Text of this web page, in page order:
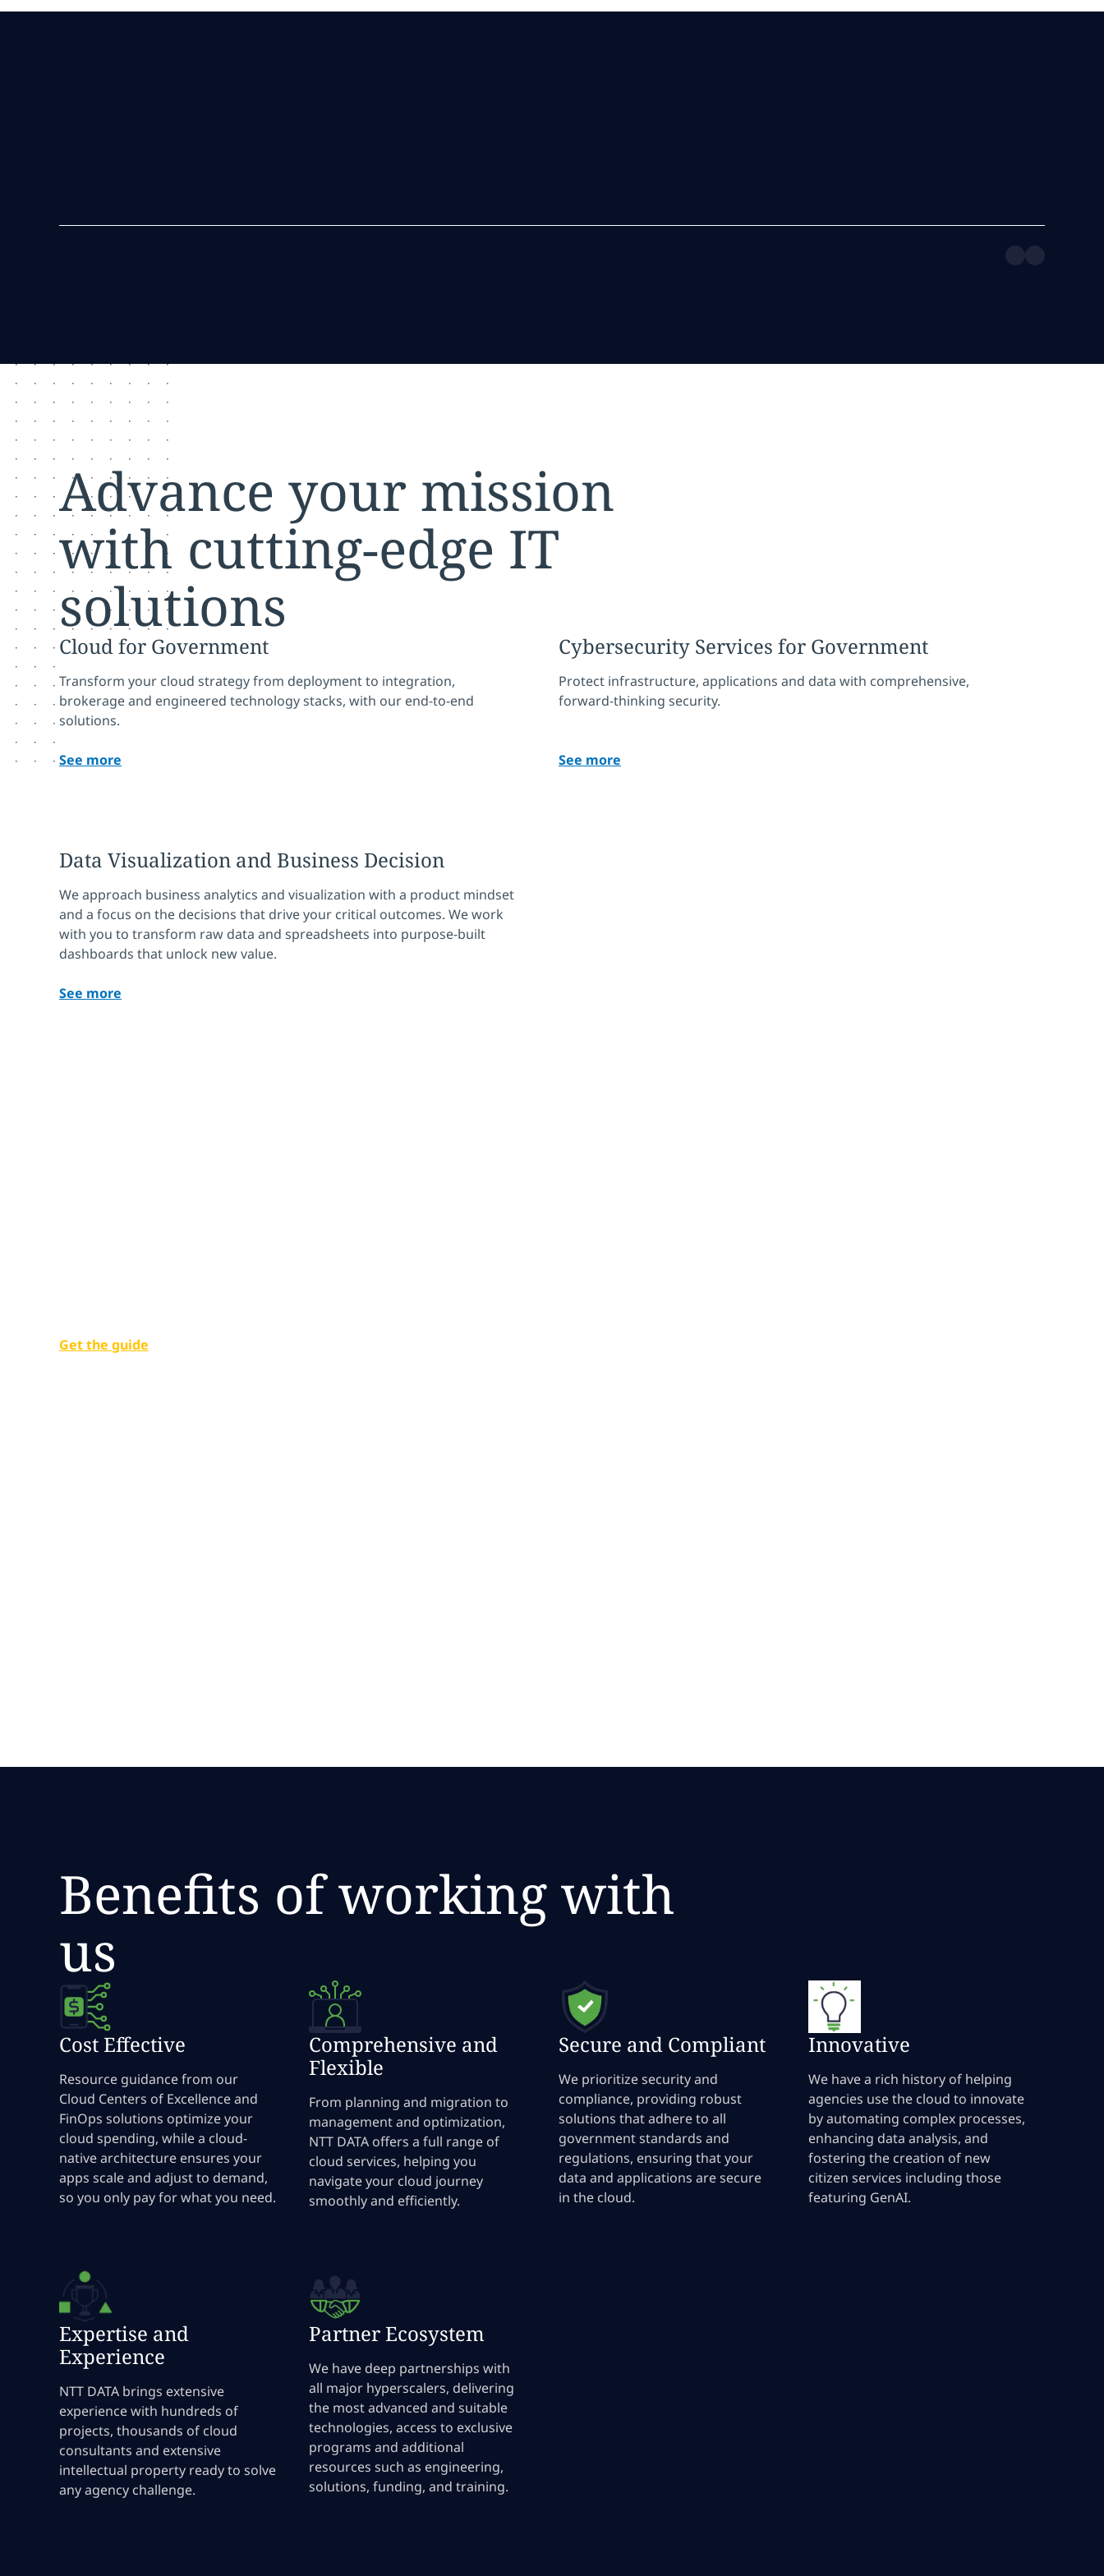
Advance your mission
with cutting-edge IT
solutions
Cloud for Government
Transform your cloud strategy from deployment to integration,
brokerage and engineered technology stacks, with our end-to-end
solutions.
See more
Cybersecurity Services for Government
Protect infrastructure, applications and data with comprehensive,
forward-thinking security.
See more
Data Visualization and Business Decision
We approach business analytics and visualization with a product mindset
and a focus on the decisions that drive your critical outcomes. We work
with you to transform raw data and spreadsheets into purpose-built
dashboards that unlock new value.
See more
Get the guide
Benefits of working with
us
Cost Effective
Resource guidance from our
Cloud Centers of Excellence and
FinOps solutions optimize your
cloud spending, while a cloud-
native architecture ensures your
apps scale and adjust to demand,
so you only pay for what you need.
Comprehensive and
Flexible
From planning and migration to
management and optimization,
NTT DATA offers a full range of
cloud services, helping you
navigate your cloud journey
smoothly and efficiently.
Secure and Compliant
We prioritize security and
compliance, providing robust
solutions that adhere to all
government standards and
regulations, ensuring that your
data and applications are secure
in the cloud.
Innovative
We have a rich history of helping
agencies use the cloud to innovate
by automating complex processes,
enhancing data analysis, and
fostering the creation of new
citizen services including those
featuring GenAI.
Expertise and
Experience
NTT DATA brings extensive
experience with hundreds of
projects, thousands of cloud
consultants and extensive
intellectual property ready to solve
any agency challenge.
Partner Ecosystem
We have deep partnerships with
all major hyperscalers, delivering
the most advanced and suitable
technologies, access to exclusive
programs and additional
resources such as engineering,
solutions, funding, and training.